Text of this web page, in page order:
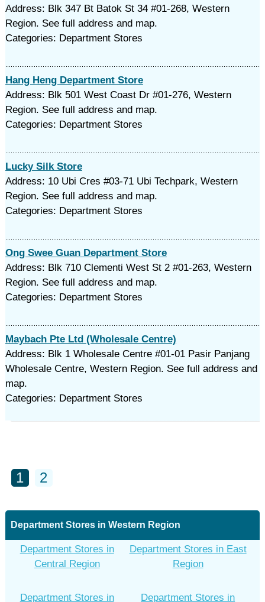
Address: Blk 347 Bt Batok St 34 #01-268, Western
Region. See full address and map.
Categories: Department Stores
Hang Heng Department Store
Address: Blk 501 West Coast Dr #01-276, Western
Region. See full address and map.
Categories: Department Stores
Lucky Silk Store
Address: 10 Ubi Cres #03-71 Ubi Techpark, Western
Region. See full address and map.
Categories: Department Stores
Ong Swee Guan Department Store
Address: Blk 710 Clementi West St 2 #01-263, Western
Region. See full address and map.
Categories: Department Stores
Maybach Pte Ltd (Wholesale Centre)
Address: Blk 1 Wholesale Centre #01-01 Pasir Panjang
Wholesale Centre, Western Region. See full address and
map.
Categories: Department Stores
1 2
Department Stores in Western Region
Department Stores in
Central Region
Department Stores in East
Region
Department Stores in Department Stores in